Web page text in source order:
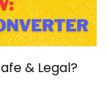
& Legal?